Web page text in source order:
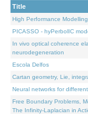
Title
High Performance
PICASSO - hyPerbolIC
In vivo optical coherence
neurodegeneration
Escola Delfos
Cartan geometry, Lie,
Neural networks for
Free Boundary Problems,
The Infinity-Laplacian in